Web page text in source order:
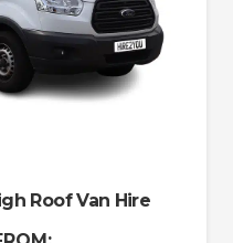
Roof Van Hire